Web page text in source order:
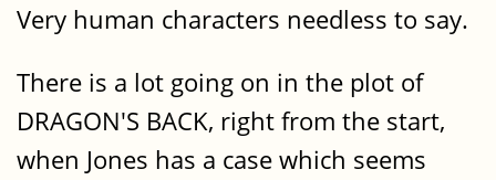
Very human characters needless to say.
There is a lot going on in the plot of
DRAGON'S BACK, right from the start,
when Jones has a case which seems